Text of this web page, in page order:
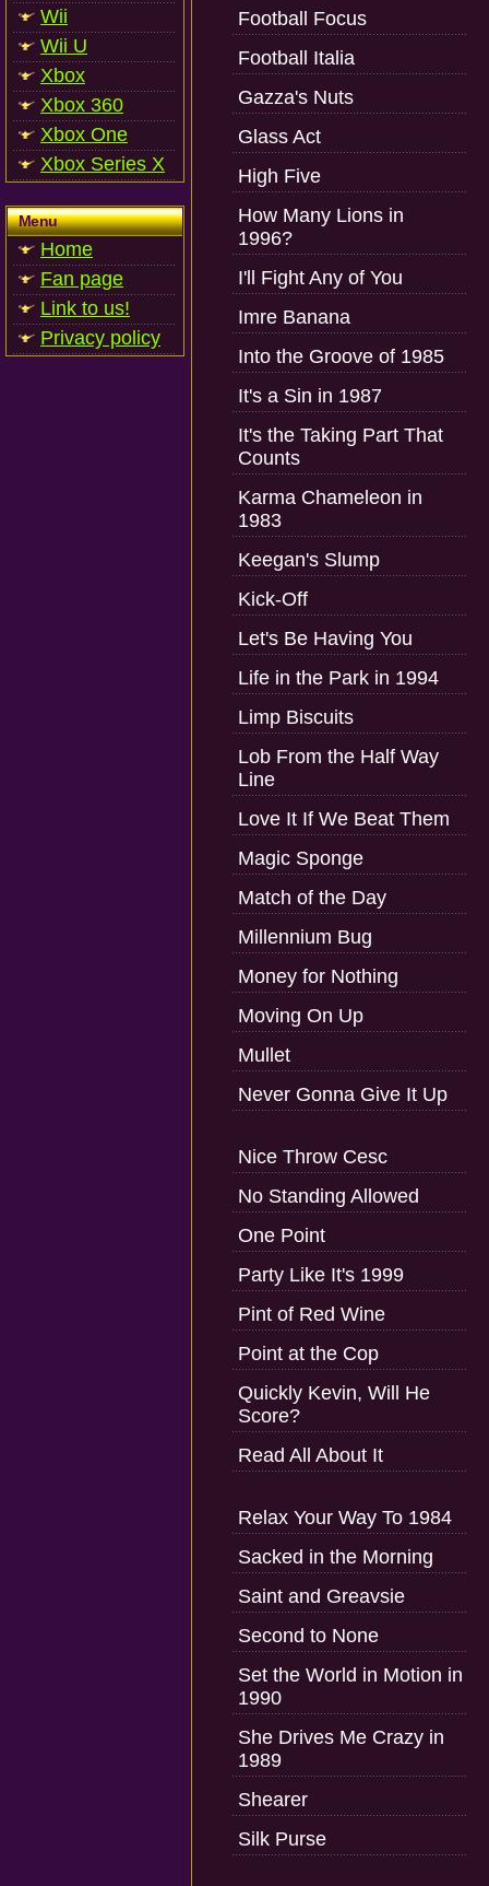
Wii
Wii U
Xbox
Xbox 360
Xbox One
Xbox Series X
Menu
Home
Fan page
Link to us!
Privacy policy
Football Focus
Football Italia
Gazza's Nuts
Glass Act
High Five
How Many Lions in
1996?
I'll Fight Any of You
Imre Banana
Into the Groove of 1985
It's a Sin in 1987
It's the Taking Part That
Counts
Karma Chameleon in
1983
Keegan's Slump
Kick-Off
Let's Be Having You
Life in the Park in 1994
Limp Biscuits
Lob From the Half Way
Line
Love It If We Beat Them
Magic Sponge
Match of the Day
Millennium Bug
Money for Nothing
Moving On Up
Mullet
Never Gonna Give It Up
Nice Throw Cesc
No Standing Allowed
One Point
Party Like It's 1999
Pint of Red Wine
Point at the Cop
Quickly Kevin, Will He
Score?
Read All About It
Relax Your Way To 1984
Sacked in the Morning
Saint and Greavsie
Second to None
Set the World in Motion in
1990
She Drives Me Crazy in
1989
Shearer
Silk Purse